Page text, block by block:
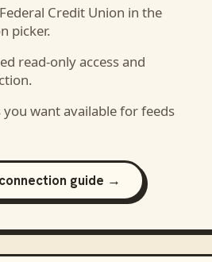
Credit Union in the
picker.
read-only access and
you want available for feeds
guide →